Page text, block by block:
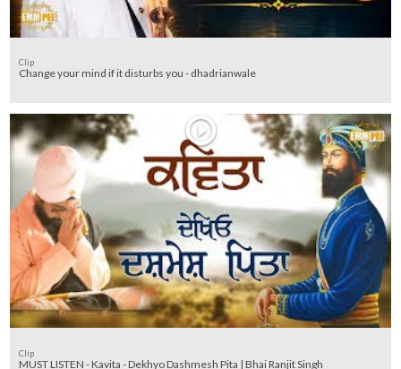
Clip
Change your mind if it disturbs you - dhadrianwale
Clip
MUST LISTEN - Kavita - Dekhyo Dashmesh Pita | Bhai Ranjit Singh